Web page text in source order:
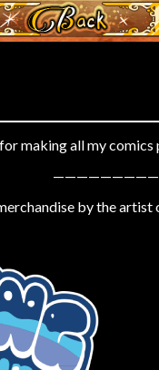
‹ Prev
making all my comics
by the